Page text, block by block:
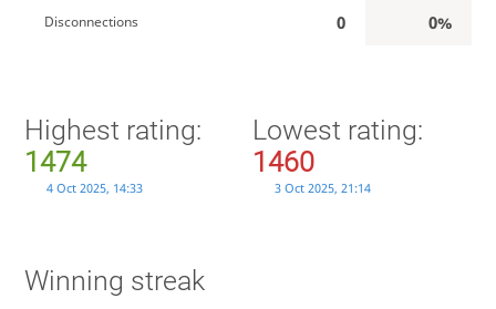
Disconnections 0 0%
Highest rating:
1474
4 Oct 2025, 14:33
Lowest rating:
1460
3 Oct 2025, 21:14
Winning streak